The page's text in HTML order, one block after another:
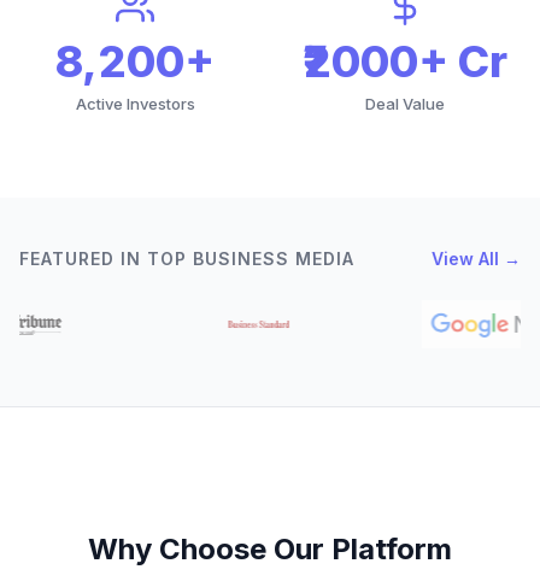
8,200+
Active Investors
₹2000+ Cr
Deal Value
FEATURED IN TOP BUSINESS MEDIA View All →
Why Choose Our Platform